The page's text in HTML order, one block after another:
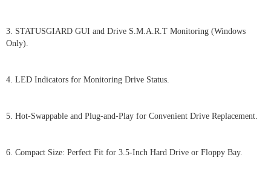
3. STATUSGIARD GUI and Drive S.M.A.R.T Monitoring (Windows
Only).
4. LED Indicators for Monitoring Drive Status.
5. Hot-Swappable and Plug-and-Play for Convenient Drive Replacement.
6. Compact Size: Perfect Fit for 3.5-Inch Hard Drive or Floppy Bay.